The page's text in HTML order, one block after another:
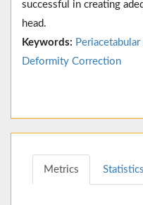
successful in creating
head.
Keywords:
Deformity Correction
Metrics Statistics